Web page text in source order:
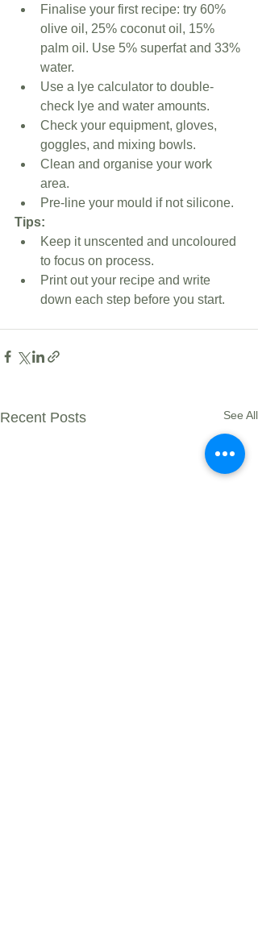
Finalise your first recipe: try 60%
olive oil, 25% coconut oil, 15%
palm oil. Use 5% superfat and 33%
water.
Use a lye calculator to double-
check lye and water amounts.
Check your equipment, gloves,
goggles, and mixing bowls.
Clean and organise your work
area.
Pre-line your mould if not silicone.
Tips:
Keep it unscented and uncoloured
to focus on process.
Print out your recipe and write
down each step before you start.
Recent Posts See All